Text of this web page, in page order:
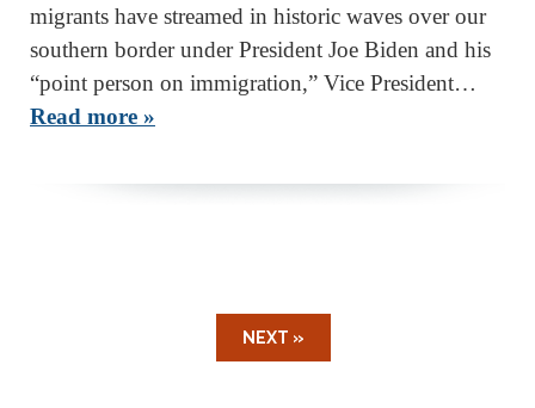
migrants have streamed in historic waves over our
southern border under President Joe Biden and his
“point person on immigration,” Vice President…
Read more »
NEXT »